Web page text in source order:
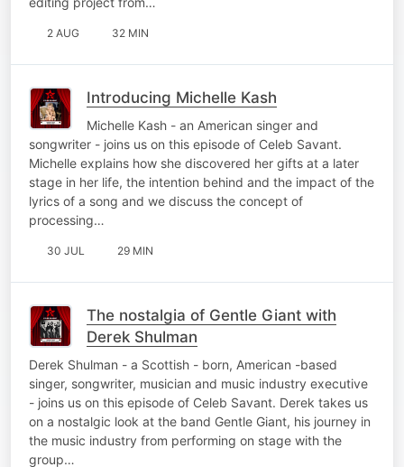
2 AUG 32 MIN
Introducing Michelle Kash
Michelle Kash - an American singer and
songwriter - joins us on this episode of Celeb Savant.
Michelle explains how she discovered her gifts at a later
stage in her life, the intention behind and the impact of the
lyrics of a song and we discuss the concept of
processing…
30 JUL 29 MIN
The nostalgia of Gentle Giant with
Derek Shulman
Derek Shulman - a Scottish - born, American -based
singer, songwriter, musician and music industry executive
- joins us on this episode of Celeb Savant. Derek takes us
on a nostalgic look at the band Gentle Giant, his journey in
the music industry from performing on stage with the
group…